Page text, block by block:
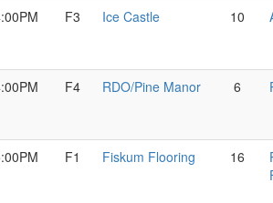
F3 Ice Castle 10
F4 RDO/Pine Manor 6
F1 Fiskum Flooring 16